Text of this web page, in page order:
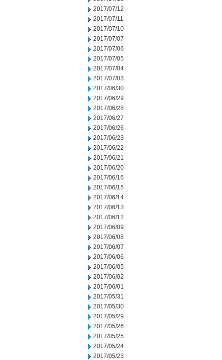
2017/07/12
2017/07/11
2017/07/10
2017/07/07
2017/07/06
2017/07/05
2017/07/04
2017/07/03
2017/06/30
2017/06/29
2017/06/28
2017/06/27
2017/06/26
2017/06/23
2017/06/22
2017/06/21
2017/06/20
2017/06/16
2017/06/15
2017/06/14
2017/06/13
2017/06/12
2017/06/09
2017/06/08
2017/06/07
2017/06/06
2017/06/05
2017/06/02
2017/06/01
2017/05/31
2017/05/30
2017/05/29
2017/05/26
2017/05/25
2017/05/24
2017/05/23